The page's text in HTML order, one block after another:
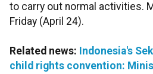
to carry out normal activities.
Friday (April 24).
Related news: Indonesia's
child rights convention: